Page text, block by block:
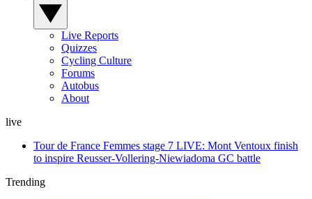
Live Reports
Quizzes
Cycling Culture
Forums
Autobus
About
live
Tour de France Femmes stage 7 LIVE: Mont Ventoux finish
to inspire Reusser-Vollering-Niewiadoma GC battle
Trending